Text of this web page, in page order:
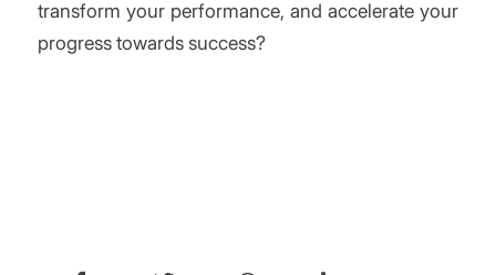
transform your performance, and accelerate your
progress towards success?